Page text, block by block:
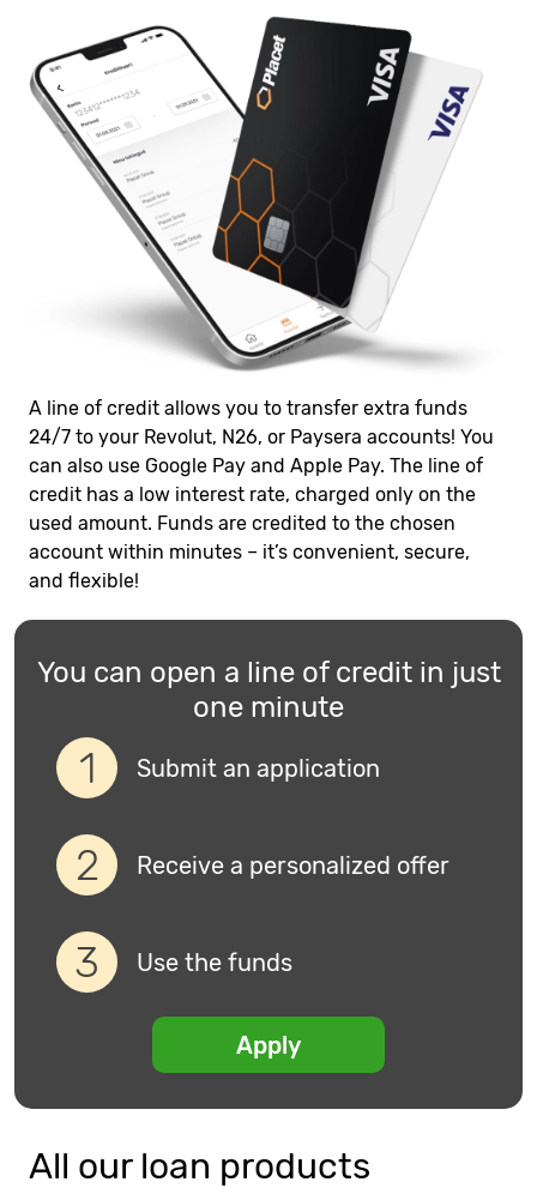
A line of credit allows you to transfer extra funds
24/7 to your Revolut, N26, or Paysera accounts! You
can also use Google Pay and Apple Pay. The line of
credit has a low interest rate, charged only on the
used amount. Funds are credited to the chosen
account within minutes – it’s convenient, secure,
and flexible!
You can open a line of credit in just
one minute
Submit an application
Receive a personalized offer
Use the funds
Apply
All our loan products